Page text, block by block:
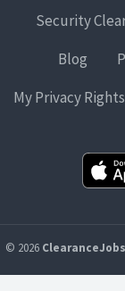
Security
Blog
My Privacy Rights
© 2026 ClearanceJobs